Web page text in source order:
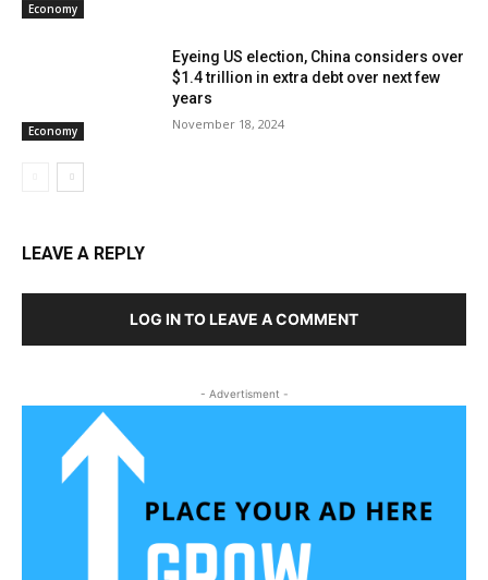
Economy
Economy
Eyeing US election, China considers over
$1.4 trillion in extra debt over next few
years
November 18, 2024
LEAVE A REPLY
LOG IN TO LEAVE A COMMENT
- Advertisment -